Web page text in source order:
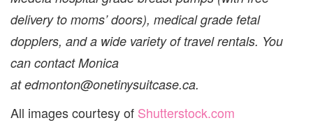
delivery to moms’ doors), medical grade fetal
dopplers, and a wide variety of travel rentals. You
can contact Monica
at edmonton@onetinysuitcase.ca.
All images courtesy of Shutterstock.com